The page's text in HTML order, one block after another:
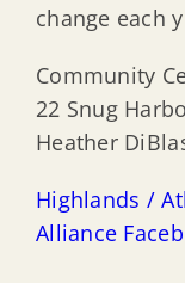
change each
Community
22 Snug
Heather
Highlands /
Alliance